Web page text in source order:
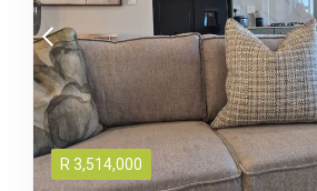
R3,514,000